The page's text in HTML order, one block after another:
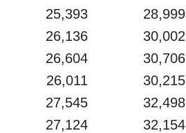
25,393 28,999
26,136 30,002
26,604 30,706
26,011 30,215
27,545 32,498
27,124 32,154